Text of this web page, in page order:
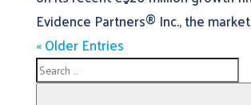
Evidence Partners® Inc., the
« Older Entries
Search
for: